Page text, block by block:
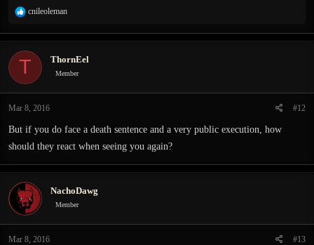
R
a
t
o
s
cnileoleman
T ThornEel
Member
Mar 8, 2016 #12
But if you do face a death sentence and a very public execution, how
should they react when seeing you again?
NachoDawg
Member
Mar 8, 2016 #13